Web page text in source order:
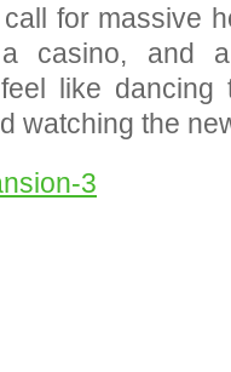
for massive
casino, and
like dancing
watching the